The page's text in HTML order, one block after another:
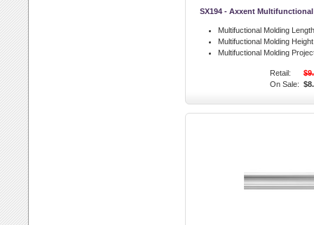
SX194 - Axxent
Multifuctional Molding
Multifuctional Molding
Multifuctional Molding
Retail:
On Sale: